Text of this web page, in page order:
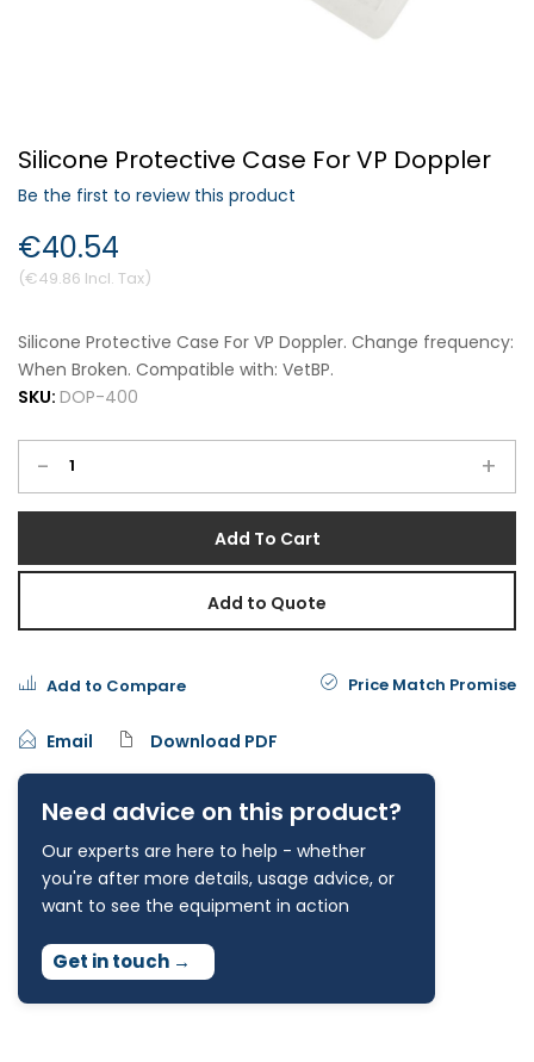
Login
Silicone Protective Case For VP Doppler
Be the first to review this product
€49.86
€40.54
Silicone Protective Case For VP Doppler. Change frequency:
When Broken. Compatible with: VetBP.
- +
Add To Cart
Add to Quote
Add to Compare Price Match Promise
Email Download PDF
Need advice on this product?
Our experts are here to help - whether
you're after more details, usage advice, or
want to see the equipment in action
Get in touch →
SKU: DOP-400